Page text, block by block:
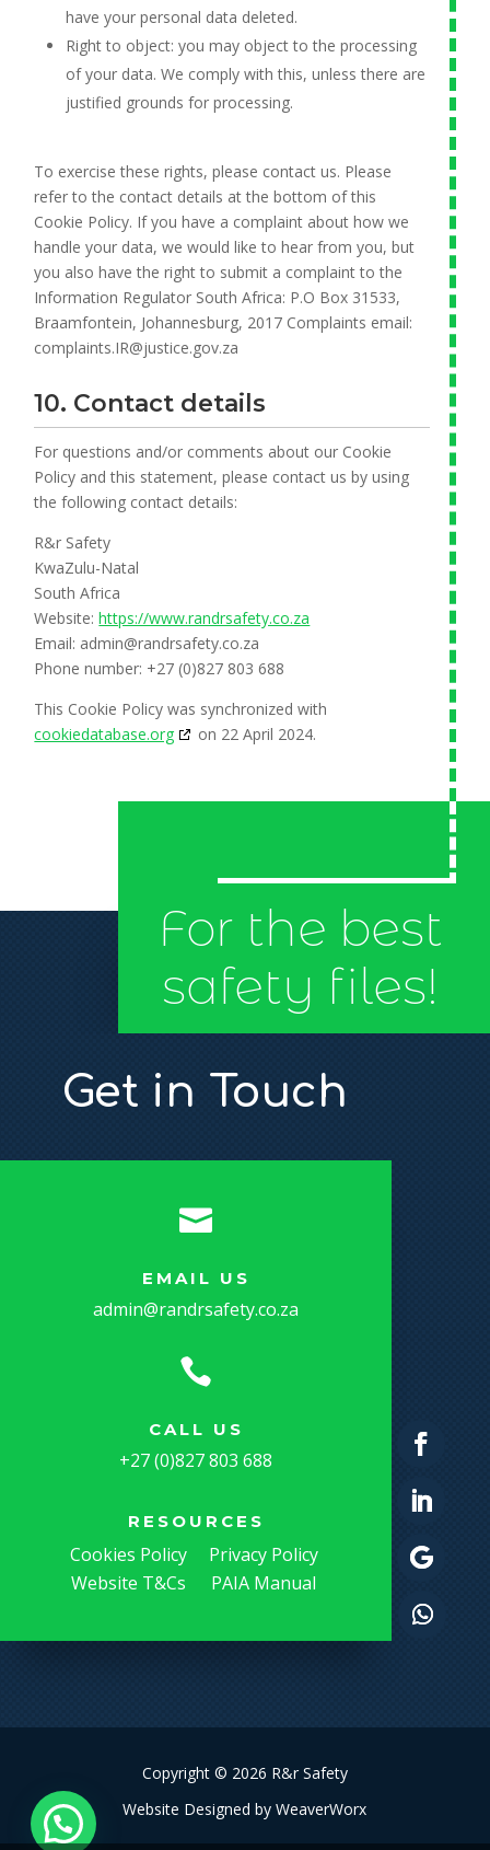
have your personal data deleted.
Right to object: you may object to the processing
of your data. We comply with this, unless there are
justified grounds for processing.
To exercise these rights, please contact us. Please
refer to the contact details at the bottom of this
Cookie Policy. If you have a complaint about how we
handle your data, we would like to hear from you, but
you also have the right to submit a complaint to the
Information Regulator South Africa: P.O Box 31533,
Braamfontein, Johannesburg, 2017 Complaints email:
complaints.IR@justice.gov.za
10. Contact details
For questions and/or comments about our Cookie
Policy and this statement, please contact us by using
the following contact details:
R&r Safety
KwaZulu-Natal
South Africa
Website:https://www.randrsafety.co.za
Email: admin@randrsafety.co.za
Phone number: +27 (0)827 803 688
This Cookie Policy was synchronized with
cookiedatabase.org
on 22 April 2024.
For the best
safety files!
Get in Touch

EMAIL US
admin@randrsafety.co.za

CALL US
+27 (0)827 803 688
RESOURCES
Cookies Policy
Website T&Cs
Privacy Policy
PAIA Manual
Copyright © 2026 R&r Safety
Website Designed byWeaverWorx